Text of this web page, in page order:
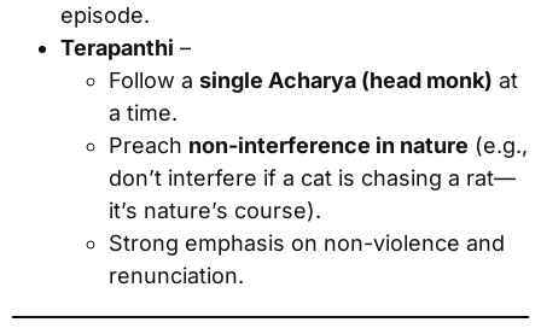
episode.
Terapanthi –
Follow a single Acharya (head monk) at
a time.
Preach non-interference in nature (e.g.,
don’t interfere if a cat is chasing a rat—
it’s nature’s course).
Strong emphasis on non-violence and
renunciation.